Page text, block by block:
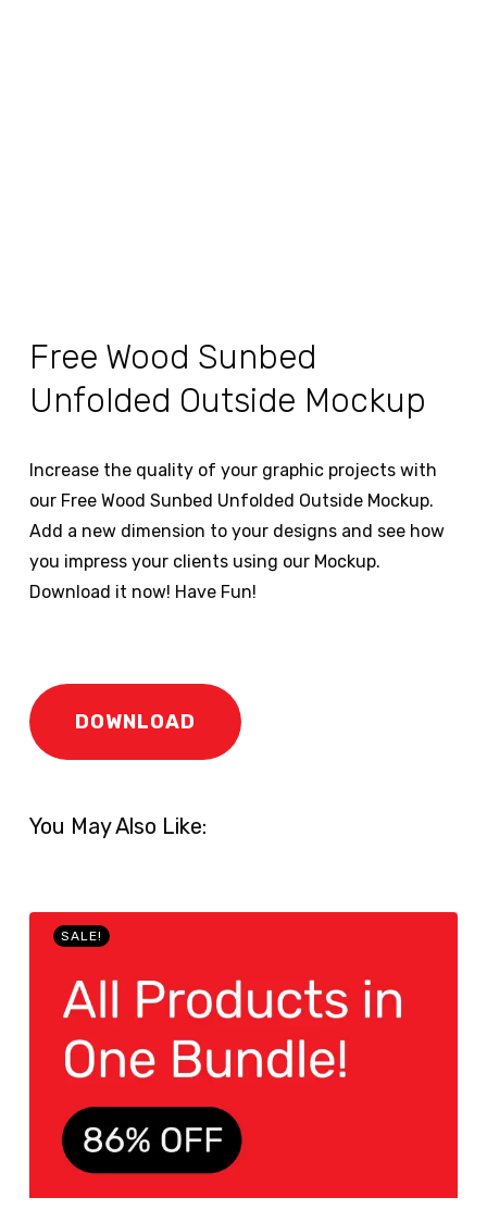
Free Wood Sunbed
Unfolded Outside Mockup
Increase the quality of your graphic projects with
our Free Wood Sunbed Unfolded Outside Mockup.
Add a new dimension to your designs and see how
you impress your clients using our Mockup.
Download it now! Have Fun!
DOWNLOAD
You May Also Like:
SALE!